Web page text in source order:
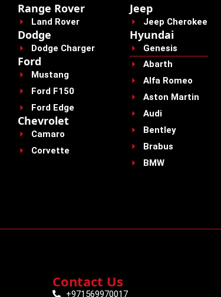
Range Rover
Land Rover
Dodge
Dodge Charger
Ford
Mustang
Ford F150
Ford Edge
Chevrolet
Camaro
Corvette
Jeep
Jeep Cherokee
Hyundai
Genesis
Abarth
Alfa Romeo
Aston Martin
Audi
Bentley
Brabus
BMW
Contact Us
+971569970017